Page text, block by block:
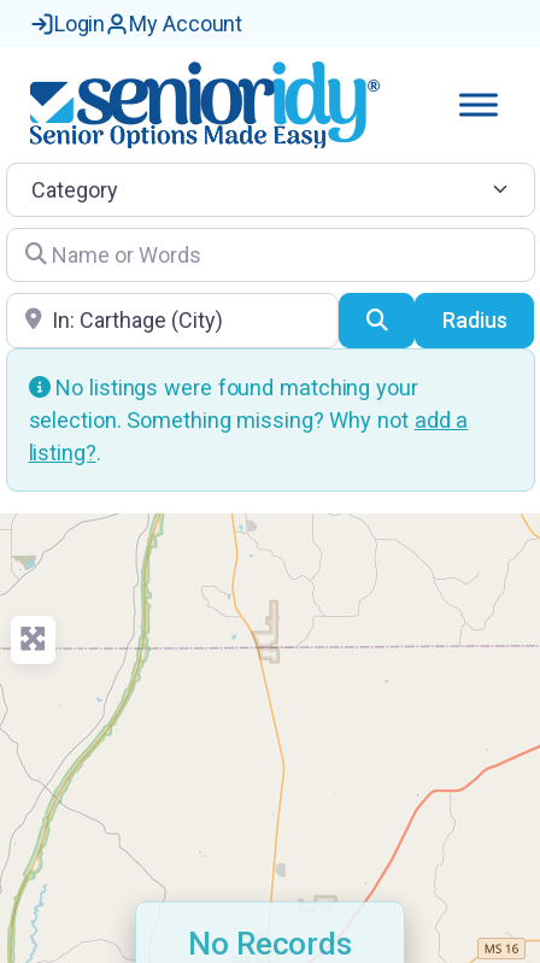
Login My Account
Category
Name or Words
Location SearchRadius
No listings were found matching your
selection. Something missing? Why not add a
listing?.
No Records